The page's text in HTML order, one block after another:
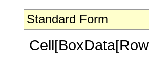
Standard Form